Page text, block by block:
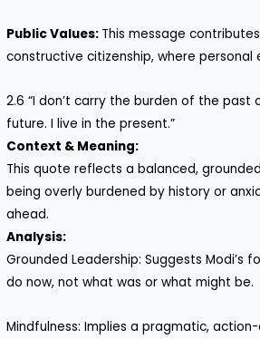
Public Values: This message
constructive citizenship, where personal
2.6 “I don’t carry the burden of the past
future. I live in the present.”
Context & Meaning:
This quote reflects a balanced,
being overly burdened by history or
ahead.
Analysis:
Grounded Leadership: Suggests Modi’s
do now, not what was or what might be.
Mindfulness: Implies a pragmatic,